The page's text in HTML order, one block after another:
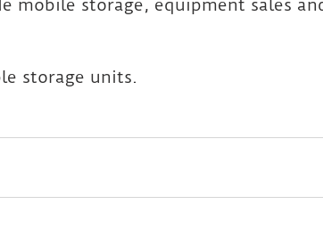
mobile storage, equipment sales
storage units.